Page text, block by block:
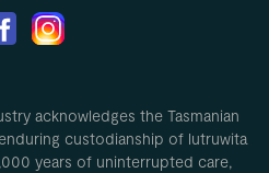
acknowledges the Tasmanian
custodianship of lutruwita
years of uninterrupted care,